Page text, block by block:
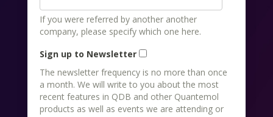
If you were referred by another another
company, please specify which one here.
Sign up to Newsletter
The newsletter frequency is no more than once
a month. We will write to you about the most
recent features in QDB and other Quantemol
products as well as events we are attending or